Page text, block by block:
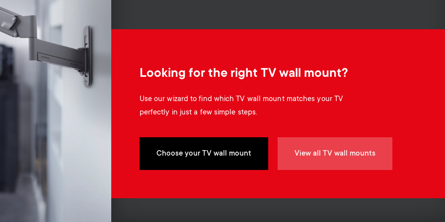
n
d
a
y
p
r
d
a
y
s
u
Looking for the right TV wall mount?
Use our wizard to find which TV wall mount matches your TV
perfectly in just a few simple steps.
Choose your TV wall mount View all TV wall mounts